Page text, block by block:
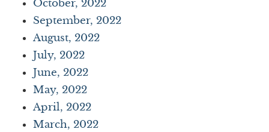
October, 2022
September, 2022
August, 2022
July, 2022
June, 2022
May, 2022
April, 2022
March, 2022